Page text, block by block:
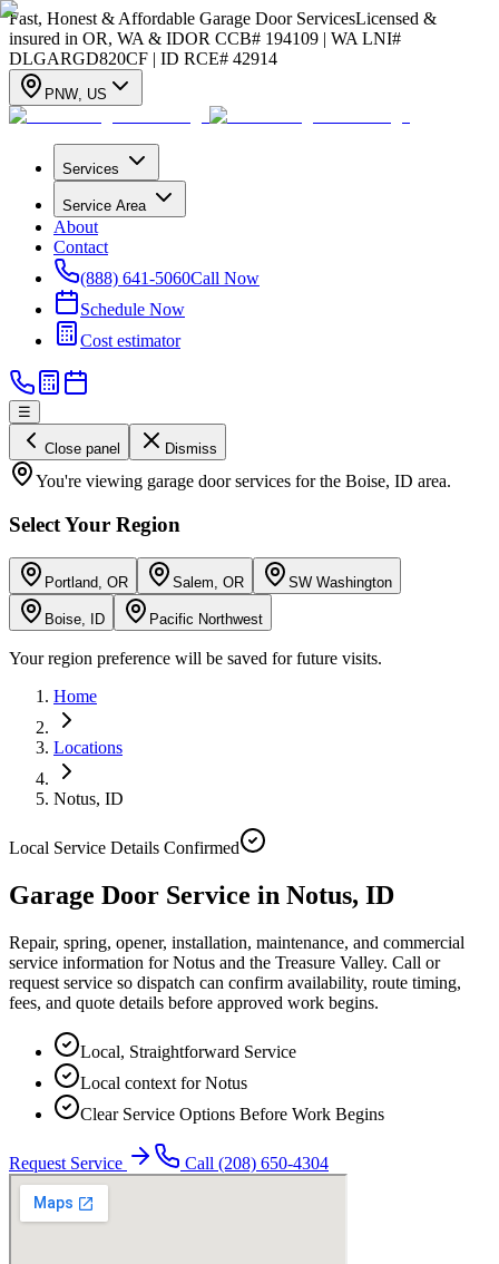
Fast, Honest & Affordable Garage Door ServicesLicensed &
insured in OR, WA & IDOR CCB# 194109 | WA LNI#
DLGARGD820CF | ID RCE# 42914
PNW, US
Services
Service Area
About
Contact
(888) 641-5060Call Now
Schedule Now
Cost estimator
☰
Close panel Dismiss
You're viewing garage door services for the Boise, ID area.
Select Your Region
Portland, OR Salem, OR SW Washington
Boise, ID Pacific Northwest
Your region preference will be saved for future visits.
Home
Locations
Notus, ID
Local Service Details Confirmed
Garage Door Service in Notus, ID
Repair, spring, opener, installation, maintenance, and commercial
service information for Notus and the Treasure Valley. Call or
request service so dispatch can confirm availability, route timing,
fees, and quote details before approved work begins.
Local, Straightforward Service
Local context for Notus
Clear Service Options Before Work Begins
Request Service Call (208) 650-4304